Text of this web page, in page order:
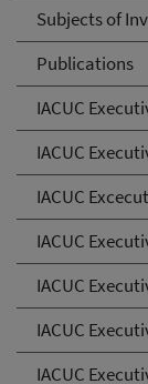
Subjects of
Publications
IACUC
IACUC
IACUC
IACUC
IACUC
IACUC
IACUC